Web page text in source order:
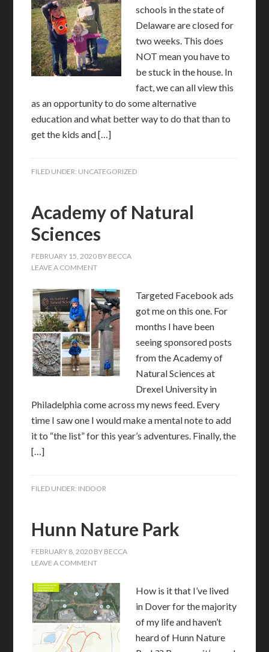
schools in the state of
Delaware are closed for
two weeks. This does
NOT mean you have to
be stuck in the house. In
fact, we can all view this
as an opportunity to do some alternative
education and what better way to do that than to
get the kids and […]
FILED UNDER: UNCATEGORIZED
Academy of Natural
Sciences
FEBRUARY 15, 2020 BY BECCA
LEAVE A COMMENT
Targeted Facebook ads
got me on this one. For
months I have been
seeing sponsored posts
from the Academy of
Natural Sciences at
Drexel University in
Philadelphia come across my news feed. Every
time I saw one I would make a mental note to add
it to “the list” for this year’s adventures. Finally, the
[…]
FILED UNDER: INDOOR
Hunn Nature Park
FEBRUARY 8, 2020 BY BECCA
LEAVE A COMMENT
How is it that I’ve lived
in Dover for the majority
of my life and haven’t
heard of Hunn Nature